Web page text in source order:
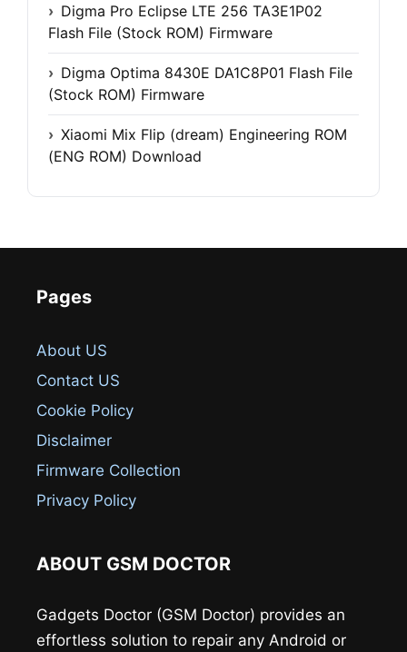
Digma Pro Eclipse LTE 256 TA3E1P02
Flash File (Stock ROM) Firmware
Digma Optima 8430E DA1C8P01 Flash File
(Stock ROM) Firmware
Xiaomi Mix Flip (dream) Engineering ROM
(ENG ROM) Download
Pages
About US
Contact US
Cookie Policy
Disclaimer
Firmware Collection
Privacy Policy
ABOUT GSM DOCTOR
Gadgets Doctor (GSM Doctor) provides an
effortless solution to repair any Android or